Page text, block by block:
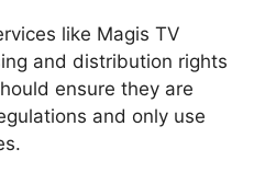
like Magis TV
and distribution rights
ensure they are
and only use